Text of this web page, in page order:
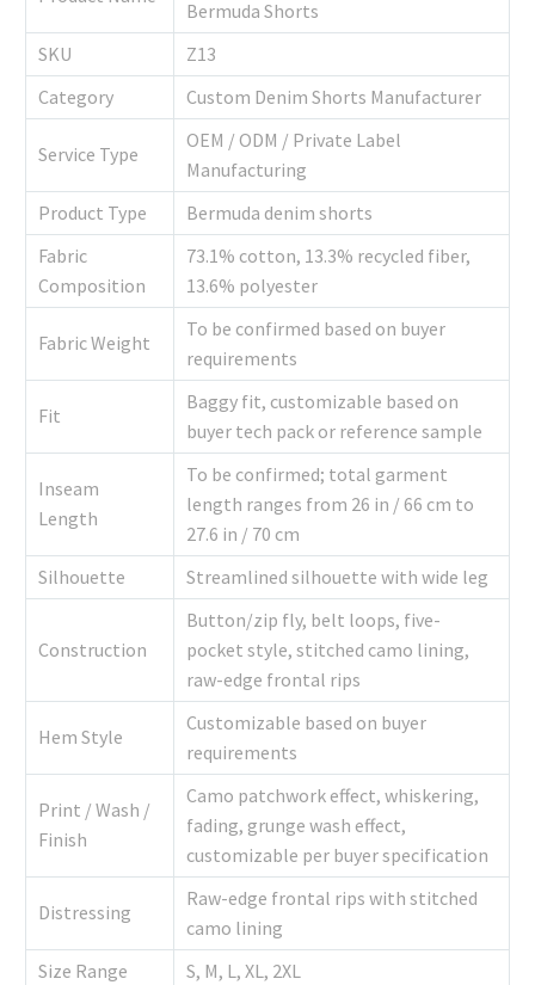
Bermuda Shorts
SKU
Z13
Category
Custom Denim Shorts Manufacturer
Service Type
OEM / ODM / Private Label
Manufacturing
Product Type
Bermuda denim shorts
Fabric
Composition
73.1% cotton, 13.3% recycled fiber,
13.6% polyester
Fabric Weight
To be confirmed based on buyer
requirements
Fit
Baggy fit, customizable based on
buyer tech pack or reference sample
Inseam
Length
To be confirmed; total garment
length ranges from 26 in / 66 cm to
27.6 in / 70 cm
Silhouette
Streamlined silhouette with wide leg
Construction
Button/zip fly, belt loops, five-
pocket style, stitched camo lining,
raw-edge frontal rips
Hem Style
Customizable based on buyer
requirements
Print / Wash /
Finish
Camo patchwork effect, whiskering,
fading, grunge wash effect,
customizable per buyer specification
Distressing
Raw-edge frontal rips with stitched
camo lining
Size Range
S, M, L, XL, 2XL